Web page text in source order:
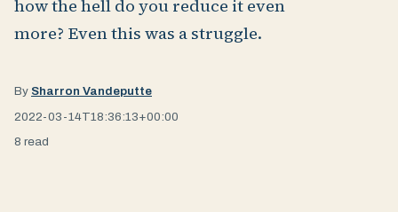
how the hell do you reduce it even
more? Even this was a struggle.
By Sharron Vandeputte
2022-03-14T18:36:13+00:00
8 read